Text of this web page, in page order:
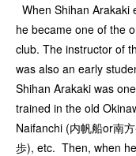
When Shihan Arakaki
he became one of the
club. The instructor of
was also an early
Shihan Arakaki was
trained in the old
Naifanchi (内帆船or南
歩), etc. Then, when